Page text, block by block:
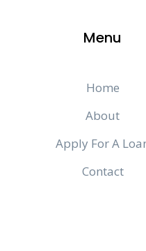
Menu
Home
About
Apply For A
Contact